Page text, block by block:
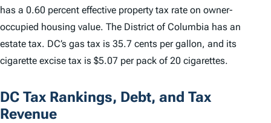
has a 0.60 percent effective property tax rate on owner-
occupied housing value. The District of Columbia has an
estate tax. DC’s gas tax is 35.7 cents per gallon, and its
cigarette excise tax is $5.07 per pack of 20 cigarettes.
DC Tax Rankings, Debt, and Tax
Revenue